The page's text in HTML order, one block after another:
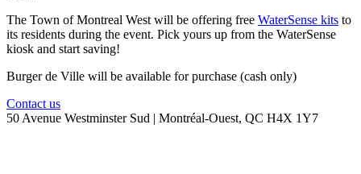
The Town of Montreal West will be offering free WaterSense kits to
its residents during the event. Pick yours up from the WaterSense
kiosk and start saving!
Burger de Ville will be available for purchase (cash only)
Contact us
50 Avenue Westminster Sud | Montréal-Ouest, QC H4X 1Y7